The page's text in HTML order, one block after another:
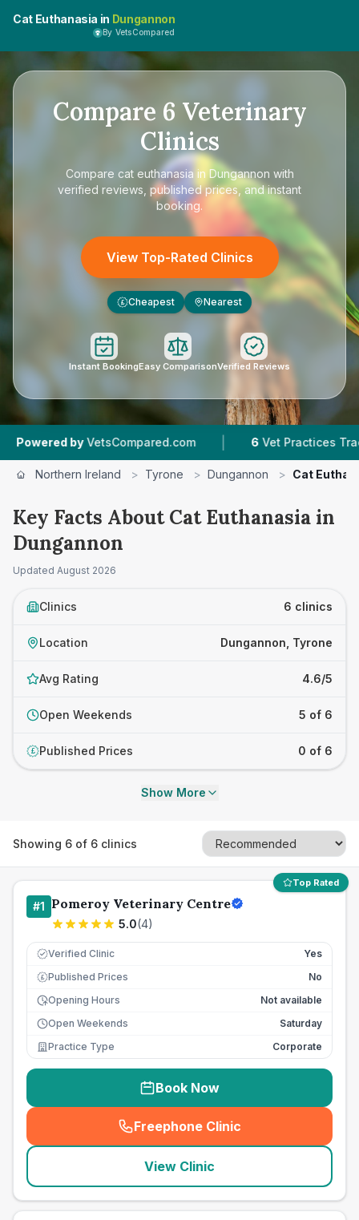
Cat Euthanasia in Dungannon
By VetsCompared
Compare 6 Veterinary
Clinics
Compare cat euthanasia in Dungannon with
verified reviews, published prices, and instant
booking.
View Top-Rated Clinics
£ Cheapest Nearest
Instant BookingEasy ComparisonVerified Reviews
VetsCompared.com | 6 Vet Practices Tracked |
Northern Ireland > Tyrone > Dungannon > Cat
Key Facts About Cat Euthanasia in
Dungannon
Updated August 2026
Clinics 6 clinics
Location Dungannon, Tyrone
Avg Rating 4.6/5
Open Weekends 5 of 6
£ Published Prices 0 of 6
Show More
Showing 6 of 6 clinics
Top Rated
#1 Pomeroy Veterinary Centre
5.0(4)
Verified Clinic Yes
£ Published Prices
No
Opening Hours
Not available
Open Weekends
Saturday
Practice Type
Corporate
Book Now
Freephone Clinic
(seo_lab_card_freephone
View Clinic